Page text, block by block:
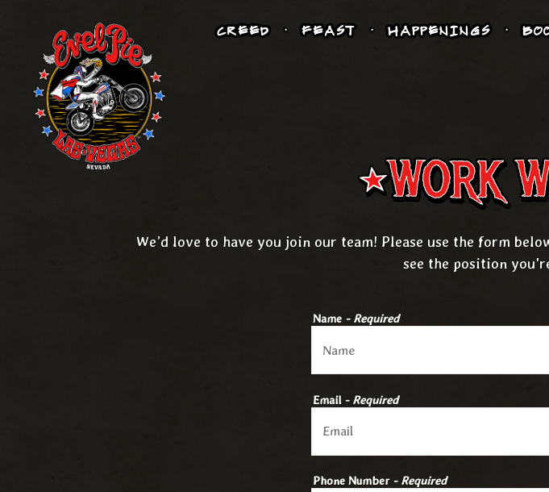
CREED FEAST HAPPENINGS
Main content starts here, tab to start navigating
WORK
We’d love to have you join our team! Please use the form
see the position
Name - Required
Email - Required
Phone Number - Required